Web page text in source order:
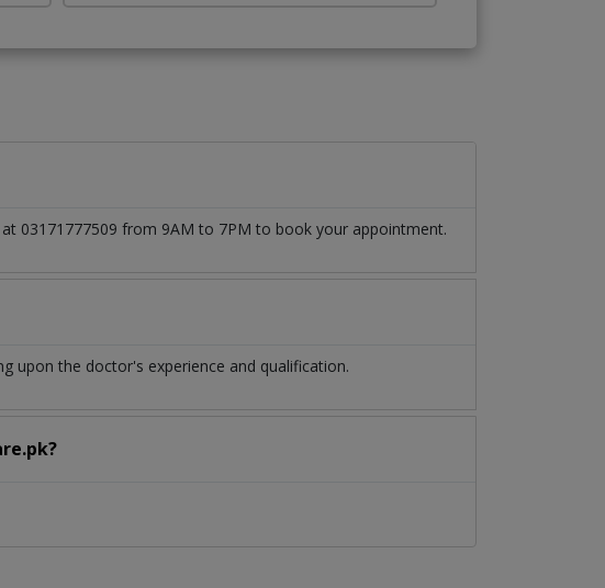
03171777509 from 9AM to 7PM to book your appointment.
upon the doctor's experience and qualification.